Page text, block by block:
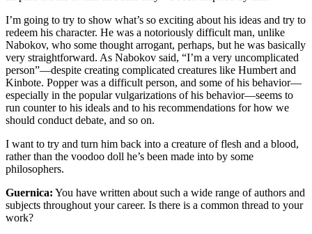
I’m going to try to show what’s so exciting about his ideas and try to
redeem his character. He was a notoriously difficult man, unlike
Nabokov, who some thought arrogant, perhaps, but he was basically
very straightforward. As Nabokov said, “I’m a very uncomplicated
person”—despite creating complicated creatures like Humbert and
Kinbote. Popper was a difficult person, and some of his behavior—
especially in the popular vulgarizations of his behavior—seems to
run counter to his ideals and to his recommendations for how we
should conduct debate, and so on.
I want to try and turn him back into a creature of flesh and a blood,
rather than the voodoo doll he’s been made into by some
philosophers.
Guernica: You have written about such a wide range of authors and
subjects throughout your career. Is there is a common thread to your
work?